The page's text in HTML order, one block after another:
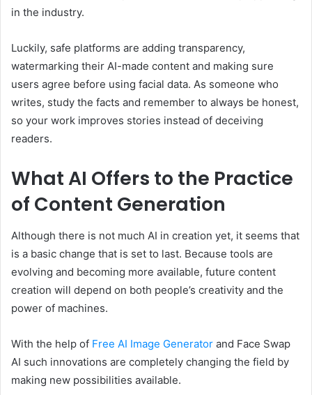
in the industry.
Luckily, safe platforms are adding transparency,
watermarking their AI-made content and making sure
users agree before using facial data. As someone who
writes, study the facts and remember to always be honest,
so your work improves stories instead of deceiving
readers.
What AI Offers to the Practice
of Content Generation
Although there is not much AI in creation yet, it seems that
is a basic change that is set to last. Because tools are
evolving and becoming more available, future content
creation will depend on both people’s creativity and the
power of machines.
With the help of Free AI Image Generator and Face Swap
AI such innovations are completely changing the field by
making new possibilities available.